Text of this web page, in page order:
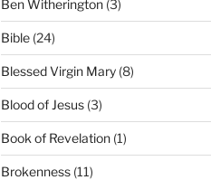
Ben Witherington(3)
Bible(24)
Blessed Virgin Mary(8)
Blood of Jesus(3)
Book of Revelation(1)
Brokenness(11)